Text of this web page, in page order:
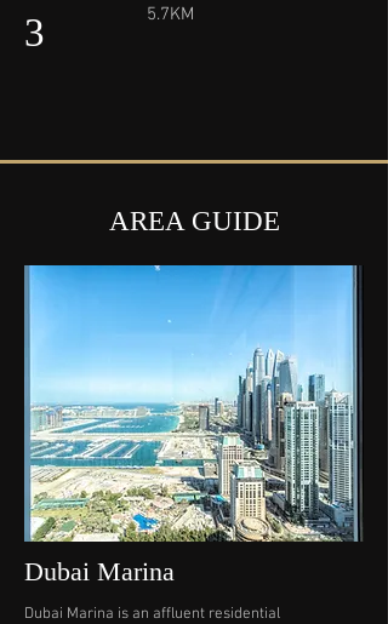
3
5.7KM
AREA GUIDE
Dubai Marina
Dubai Marina is an affluent residential